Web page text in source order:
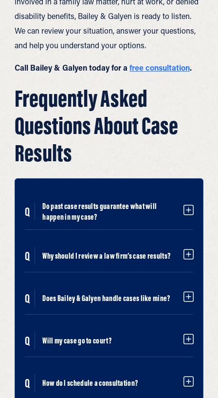
disability benefits, Bailey & Galyen is ready to listen.
We can review your situation, answer your questions,
and help you understand your options.
Call Bailey & Galyen today for a free consultation.
Frequently Asked
Questions About Case
Results
Do past case results guarantee what will
happen in my case?
Why should I review a law firm’s case results?
Does Bailey & Galyen handle cases like mine?
Will my case go to court?
How do I schedule a consultation?